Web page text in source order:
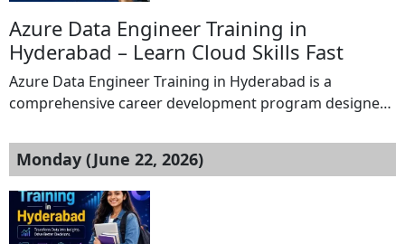
Azure Data Engineer Training in
Hyderabad – Learn Cloud Skills Fast
Azure Data Engineer Training in Hyderabad is a
comprehensive career development program designed
Microsoft Azure technologies. This Azure Data Engineer
Training in Hyderabad provides in-depth knowledge of
Azure Data Factory, Azure Data bricks, Azure Data Lake
Storage, Azure Synapse Analytics, Azure SQL Database,
and ETL pipeline development. […]
Monday (June 22, 2026)